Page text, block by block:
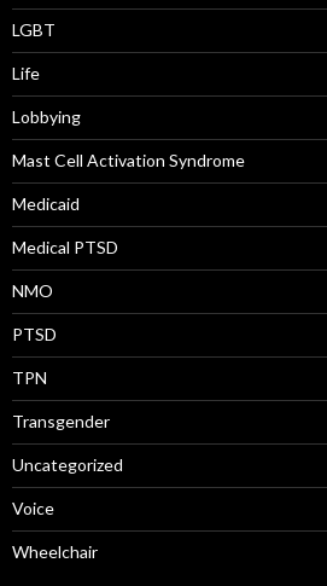
LGBT
Life
Lobbying
Mast Cell Activation Syndrome
Medicaid
Medical PTSD
NMO
PTSD
TPN
Transgender
Uncategorized
Voice
Wheelchair